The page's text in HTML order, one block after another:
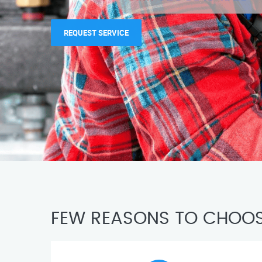
REQUEST SERVICE
FEW REASONS TO